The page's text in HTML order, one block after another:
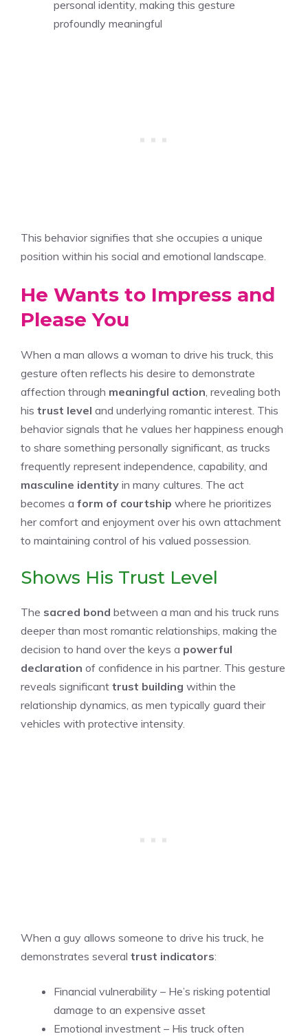
personal identity, making this gesture
profoundly meaningful
This behavior signifies that she occupies a unique
position within his social and emotional landscape.
He Wants to Impress and
Please You
When a man allows a woman to drive his truck, this
gesture often reflects his desire to demonstrate
affection through meaningful action , revealing both
his trust level and underlying romantic interest. This
behavior signals that he values her happiness enough
to share something personally significant, as trucks
frequently represent independence, capability, and
masculine identity in many cultures. The act
becomes a form of courtship where he prioritizes
her comfort and enjoyment over his own attachment
to maintaining control of his valued possession.
Shows His Trust Level
The sacred bond between a man and his truck runs
deeper than most romantic relationships, making the
decision to hand over the keys a powerful
declaration of confidence in his partner. This gesture
reveals significant trust building within the
relationship dynamics, as men typically guard their
vehicles with protective intensity.
When a guy allows someone to drive his truck, he
demonstrates several trust indicators:
Financial vulnerability – He’s risking potential
damage to an expensive asset
Emotional investment – His truck often